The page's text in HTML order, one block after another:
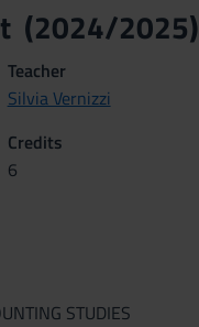
(2024/2025)
Teacher
Silvia Vernizzi
Credits
6
STUDIES